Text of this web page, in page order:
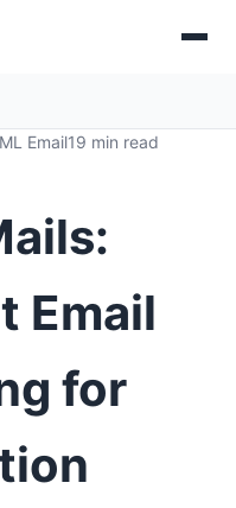
ML Email19 min read
Email
for